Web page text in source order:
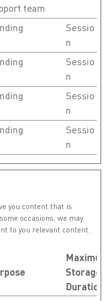
team
Sessio
n
Sessio
n
Sessio
n
Sessio
n
you content that is
occasions, we may
to you relevant content.
Storage
Duration